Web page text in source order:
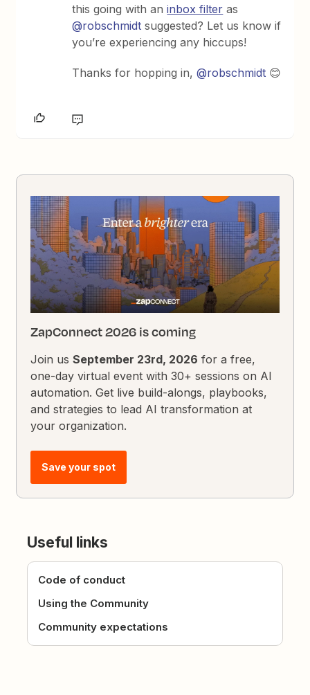
this going with aninbox filter as
@robschmidt suggested? Let us know if
you’re experiencing any hiccups!
Thanks for hopping in,@robschmidt 😊
ZapConnect 2026 is coming
Join usSeptember 23rd, 2026 for a free,
one-day virtual event with 30+ sessions on AI
automation. Get live build-alongs, playbooks,
and strategies to lead AI transformation at
your organization.
Save your spot
Useful links
Code of conduct
Using the Community
Community expectations